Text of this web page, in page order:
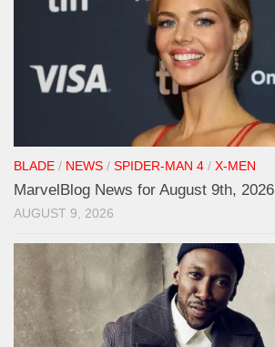
BLADE / NEWS / SPIDER-MAN 4 / X-MEN
MarvelBlog News for August 9th, 2026
AUGUST 9, 2026